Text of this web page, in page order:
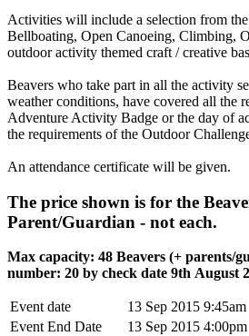
Activities will include a selection from
Bellboating, Open Canoeing, Climbing,
outdoor activity themed craft / creative
Beavers who take part in all the activity
weather conditions, have covered all the
Adventure Activity Badge or the day of
the requirements of the Outdoor
An attendance certificate will be given.
The price shown is for the
Parent/Guardian - not each.
Max capacity: 48 Beavers (+ parents/
number: 20 by check date 9th August
Event date
13 Sep 2015 9:45am
Event End Date
13 Sep 2015 4:00pm